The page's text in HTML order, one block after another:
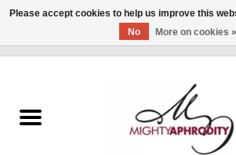
CLOTHING
Please accept cookies to help us improve this
No
More on cookies »